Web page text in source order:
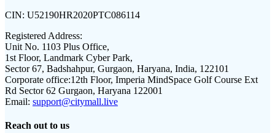
CIN: U52190HR2020PTC086114
Registered Address:
Unit No. 1103 Plus Office,
1st Floor, Landmark Cyber Park,
Sector 67, Badshahpur, Gurgaon, Haryana, India, 122101
Corporate office:12th Floor, Imperia MindSpace Golf Course Ext
Rd Sector 62 Gurgaon, Haryana 122001
Email: support@citymall.live
Reach out to us